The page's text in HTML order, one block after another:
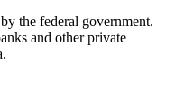
the federal government.
and other private